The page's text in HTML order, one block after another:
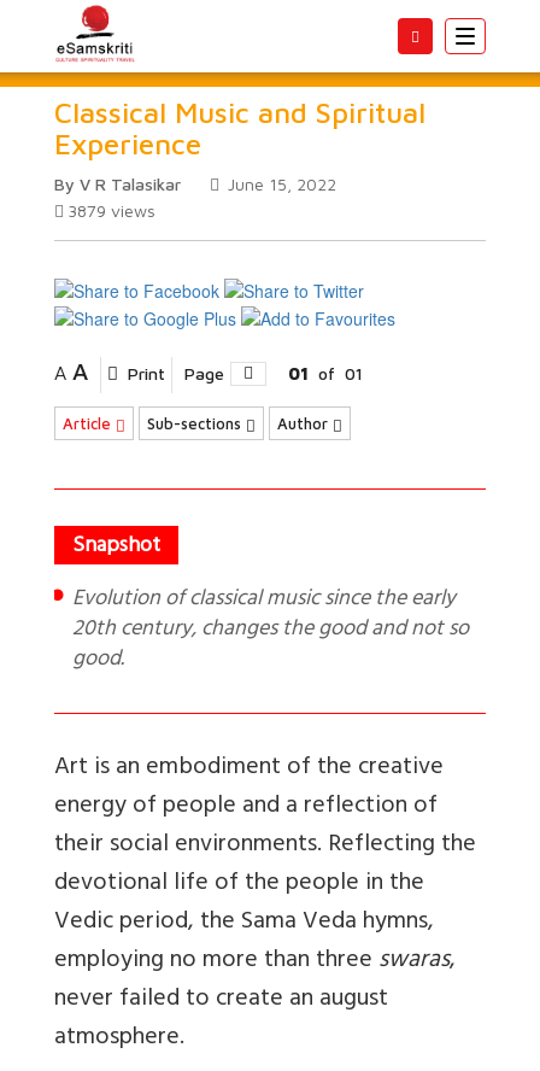
Toggle
Classical Music and Spiritual
Experience
By V R Talasikar
June 15, 2022
3879 views
A A Print Page 01 of 01
Article Sub-sections Author
Evolution of classical music since the early
20th century, changes the good and not so
good.
Art is an embodiment of the creative
energy of people and a reflection of
their social environments. Reflecting the
devotional life of the people in the
Vedic period, the Sama Veda hymns,
employing no more than threeswaras,
never failed to create an august
atmosphere.